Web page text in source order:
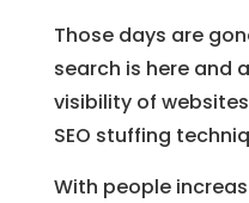
Those days are
search is here and
visibility of
SEO stuffing
With people